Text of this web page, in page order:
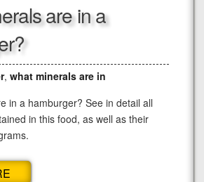
are in a
, what minerals are in
in a hamburger? See in detail all
in this food, as well as their